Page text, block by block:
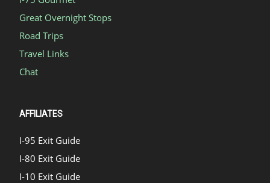
Great Overnight Stops
Road Trips
Travel Links
Chat
AFFILIATES
I-95 Exit Guide
I-80 Exit Guide
I-10 Exit Guide